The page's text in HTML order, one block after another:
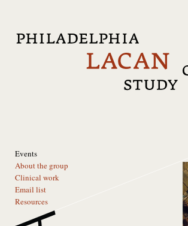
Events
About the group
Clinical work
Email list
Resources